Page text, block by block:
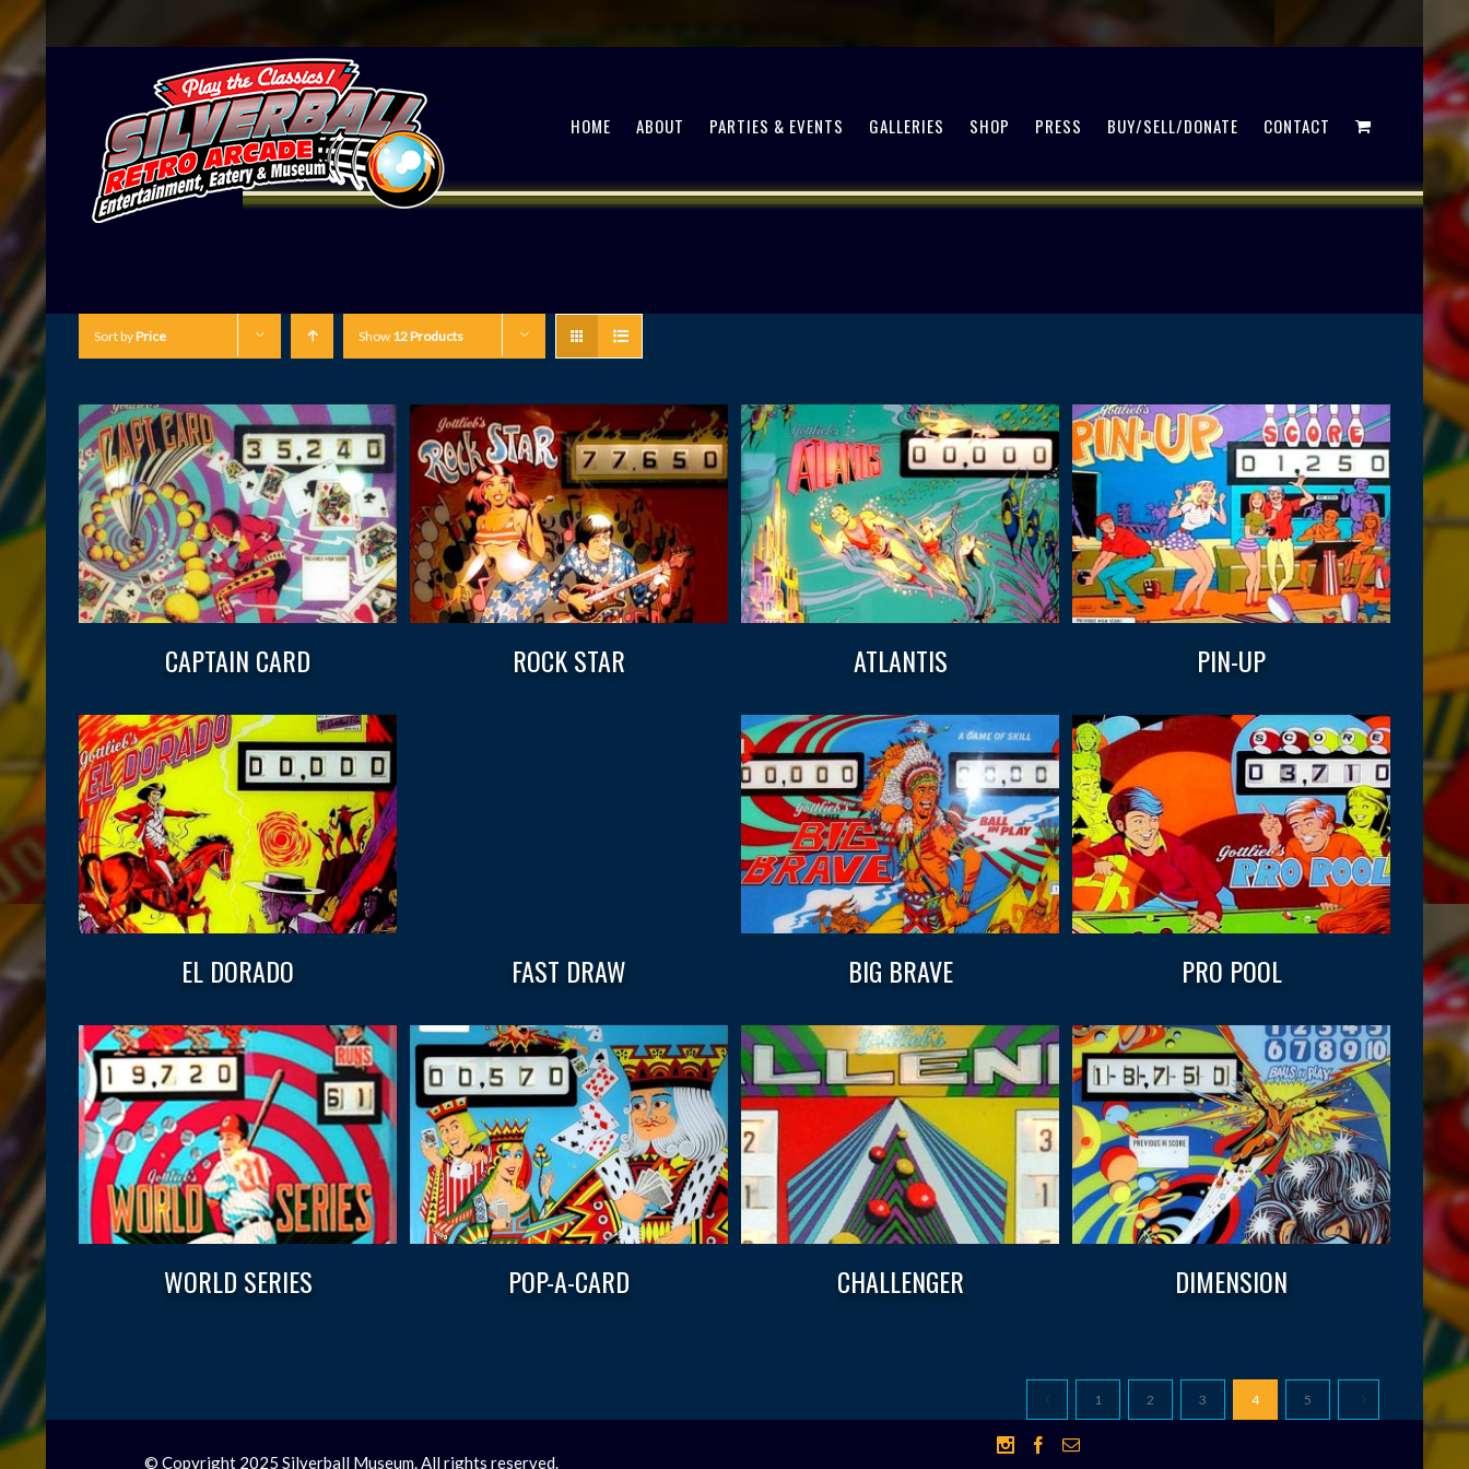
HOME ABOUT PARTIES & EVENTS GALLERIES SHOP PRESS BUY/SELL/DONATE CONTACT
Sort byPrice Show 12 Products
CAPTAIN CARD ROCK STAR ATLANTIS PIN-UP
EL DORADO FAST DRAW BIG BRAVE PRO POOL
WORLD SERIES POP-A-CARD CHALLENGER DIMENSION
1 2 3 4 5
© Copyright 2025 Silverball Museum. All rights reserved.